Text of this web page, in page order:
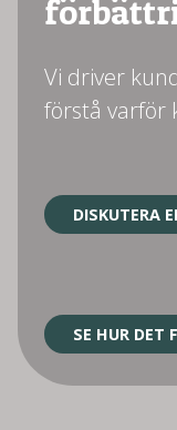
Vi driver
förstå varför
DISKUTERA
SE HUR DET